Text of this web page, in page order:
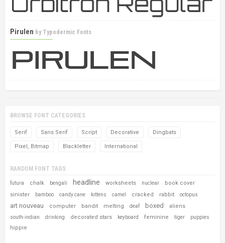
Pirulen by Typodermic Fonts
BROWSE FONT CATEGORIES
Serif Sans Serif Script Decorative Dingbats
Pixel, Bitmap Blackletter International
RANDOM FONT TAGS
futura chalk bengali headline worksheets nuclear
book cover
sinister
bamboo candy cane kittens camel cracked rabbit octopus
art nouveau computer bandit melting deaf boxed aliens
south-indian drinking decorated stars keyboard feminine tiger puppies
hippie